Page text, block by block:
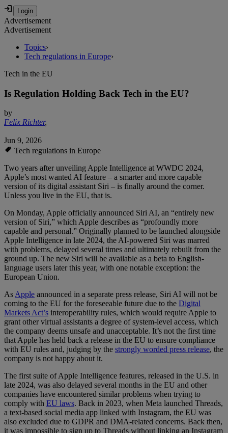
Advertisement
Advertisement
Topics›
Tech regulations in Europe›
Tech in the EU
Is Regulation Holding Back Tech in the EU?
by
Felix Richter,
Jun 9, 2026
Tech regulations in Europe
Two years after unveiling Apple Intelligence at WWDC 2024,
Apple’s most wanted AI feature – a smarter and more capable
version of its digital assistant Siri – is finally around the corner.
Unless you live in the EU, that is.
On Monday, Apple officially announced Siri AI, an “entirely new
version of Siri,” which Apple describes as “profoundly more
capable and personal.” Originally planned to be launched alongside
Apple Intelligence in late 2024, the AI-powered Siri was marred
with problems, delayed several times and ultimately rebuilt from the
ground up. The new Siri will be available as a beta to English-
language users later this year, with one notable exception: the
European Union.
AsApple announced in a separate press release, Siri AI will not be
coming to the EU for the foreseeable future due to the Digital
Markets Act’s interoperability rules, which would require Apple to
grant other virtual assistants a degree of system-level access, which
the company deems unsafe and unacceptable. It’s not the first time
that Apple has held back a release in the EU to ensure compliance
with EU rules and, judging by the strongly worded press release, the
company is not happy about it.
The first suite of Apple Intelligence features, released in the U.S. in
late 2024, was also delayed several months in the EU and other
companies have encountered similar problems when trying to
comply with EU laws. Back in 2023, when Meta launched Threads,
a text-based social media app linked with Instagram, the EU was
also excluded due to GDPR and DMA-related concerns. Back then,
it was impossible to sign up to Threads without linking an Instagram